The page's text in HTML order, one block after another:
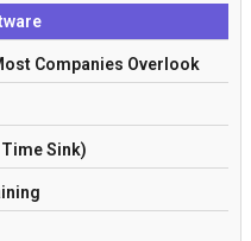
Companies Overlook
Sink)